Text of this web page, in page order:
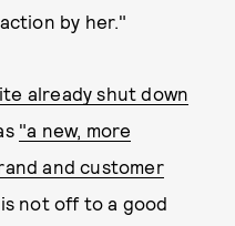
by her."
already shut down
"a new, more
and customer
is not off to a good